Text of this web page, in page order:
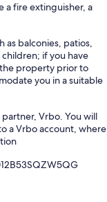
a fire extinguisher, a
as balconies, patios,
if you have
property prior to
you in a suitable
Vrbo. You will
a Vrbo account, where